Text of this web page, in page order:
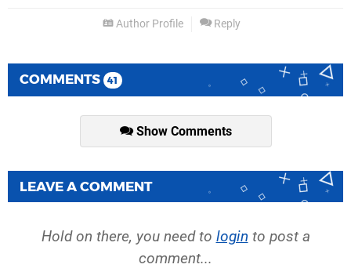
Author Profile Reply
COMMENTS 41
Show Comments
LEAVE A COMMENT
Hold on there, you need to login to post a
comment...